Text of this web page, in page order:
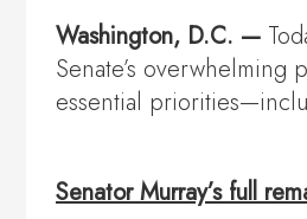
Washington, D.C. —
Senate’s
essential
Senator Murray’s full